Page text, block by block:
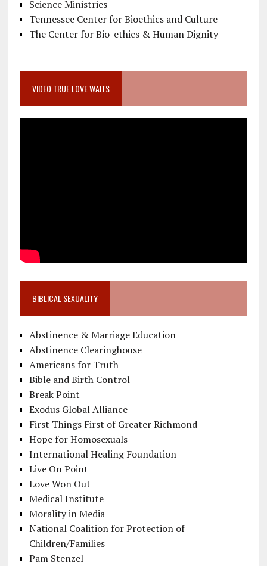
Science Ministries
Tennessee Center for Bioethics and Culture
The Center for Bio-ethics & Human Dignity
VIDEO TRUE LOVE WAITS
BIBLICAL SEXUALITY
Abstinence & Marriage Education
Abstinence Clearinghouse
Americans for Truth
Bible and Birth Control
Break Point
Exodus Global Alliance
First Things First of Greater Richmond
Hope for Homosexuals
International Healing Foundation
Live On Point
Love Won Out
Medical Institute
Morality in Media
National Coalition for Protection of
Children/Families
Pam Stenzel